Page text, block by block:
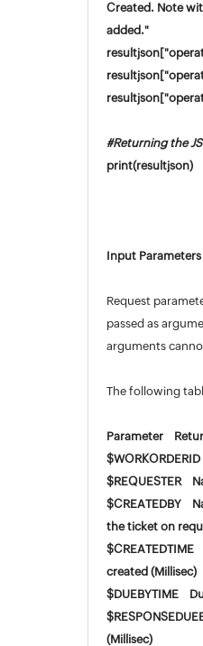
Created. Note
added."
#Returning the
print(resultjson)
Input Parameters
Request
passed as
arguments
The following
Parameter
$REQUESTER
$CREATEDBY
the ticket on
created (Millisec)
$DUEBYTIME
(Millisec)